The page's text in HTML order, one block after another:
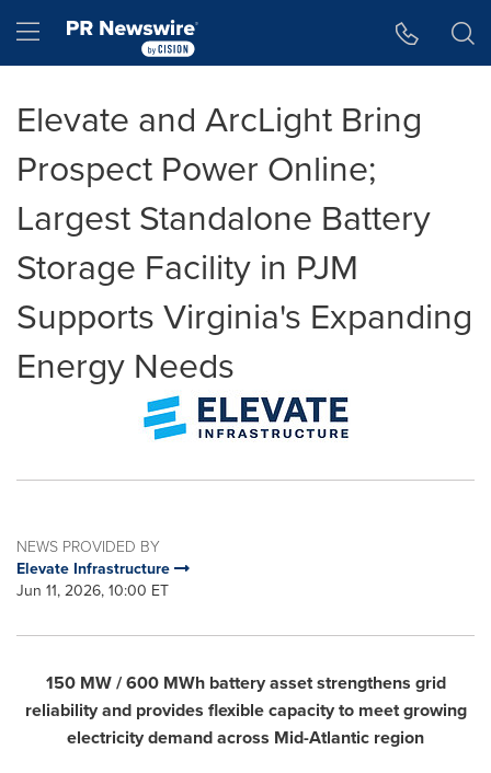
Hamburger menu
Elevate and ArcLight Bring
Prospect Power Online;
Largest Standalone Battery
Storage Facility in PJM
Supports Virginia's Expanding
Energy Needs
NEWS PROVIDED BY
Elevate Infrastructure
Jun 11, 2026, 10:00 ET
150 MW / 600 MWh battery asset strengthens grid
reliability and provides flexible capacity to meet growing
electricity demand across Mid-Atlantic region